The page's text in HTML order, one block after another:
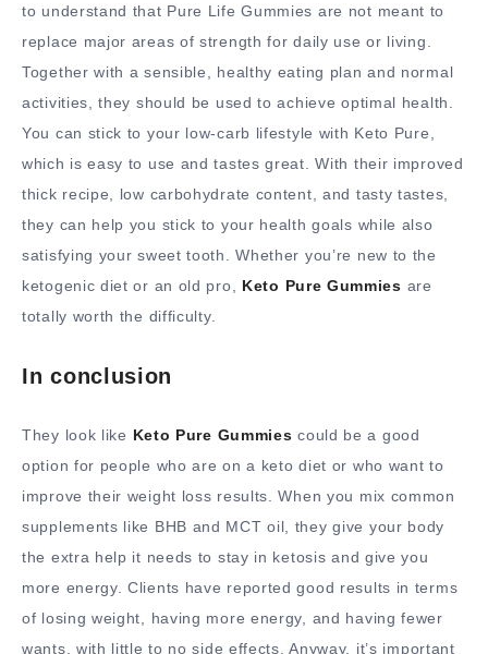
to understand that Pure Life Gummies are not meant to
replace major areas of strength for daily use or living.
Together with a sensible, healthy eating plan and normal
activities, they should be used to achieve optimal health.
You can stick to your low-carb lifestyle with Keto Pure,
which is easy to use and tastes great. With their improved
thick recipe, low carbohydrate content, and tasty tastes,
they can help you stick to your health goals while also
satisfying your sweet tooth. Whether you’re new to the
ketogenic diet or an old pro, Keto Pure Gummies are
totally worth the difficulty.
In conclusion
They look like Keto Pure Gummies could be a good
option for people who are on a keto diet or who want to
improve their weight loss results. When you mix common
supplements like BHB and MCT oil, they give your body
the extra help it needs to stay in ketosis and give you
more energy. Clients have reported good results in terms
of losing weight, having more energy, and having fewer
wants, with little to no side effects. Anyway, it’s important